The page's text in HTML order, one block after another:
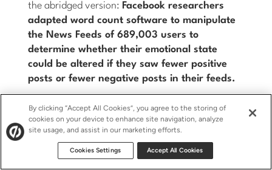
the abridged version: Facebook researchers
adapted word count software to manipulate
the News Feeds of 689,003 users to
determine whether their emotional state
could be altered if they saw fewer positive
posts or fewer negative posts in their feeds.
Posts were deemed either positive or negative if
they contained at least one positive or negative
word. Because researchers never saw the status
updates (the machine learning system did the
By clicking “Accept All Cookies”, you agree to the storing of
cookies on your device to enhance site navigation, analyze
site usage, and assist in our marketing efforts.
Cookies Settings Accept All Cookies